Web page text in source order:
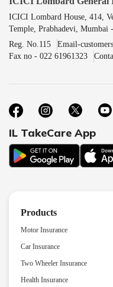
ICICI Lombard House, 414,
Temple, Prabhadevi, Mumbai
Reg. No.115
Email-
Fax no - 022 61961323
IL TakeCare App
Products
Motor Insurance
Car Insurance
Two Wheeler Insurance
Health Insurance